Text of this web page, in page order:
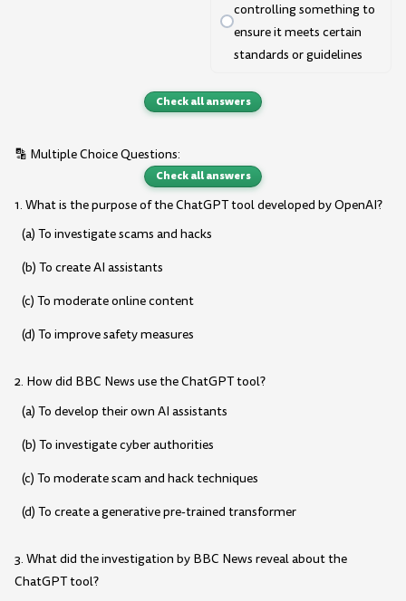
controlling something to
ensure it meets certain
standards or guidelines
Check all answers
🔡 Multiple Choice Questions:
Check all answers
1. What is the purpose of the ChatGPT tool developed by OpenAI?
(a) To investigate scams and hacks
(b) To create AI assistants
(c) To moderate online content
(d) To improve safety measures
2. How did BBC News use the ChatGPT tool?
(a) To develop their own AI assistants
(b) To investigate cyber authorities
(c) To moderate scam and hack techniques
(d) To create a generative pre-trained transformer
3. What did the investigation by BBC News reveal about the
ChatGPT tool?